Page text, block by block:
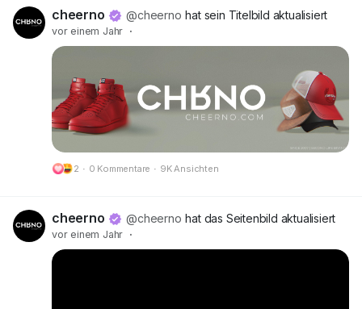
🔗 Preview: https://cheerno.com/releases
cheerno @cheerno hat sein Titelbild aktualisiert
vor einem Jahr ·
2 · 0 Kommentare · 9K Ansichten
cheerno @cheerno hat das Seitenbild aktualisiert
vor einem Jahr ·